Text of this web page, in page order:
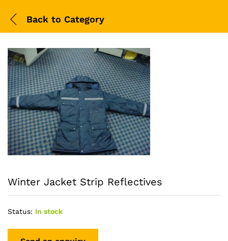
Back to Category
Winter Jacket Strip Reflectives
Status: In stock